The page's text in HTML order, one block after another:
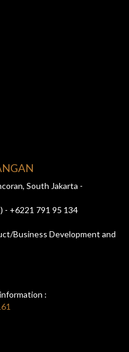
South Jakarta -
- +6221 791 95 134
Business Development and
: